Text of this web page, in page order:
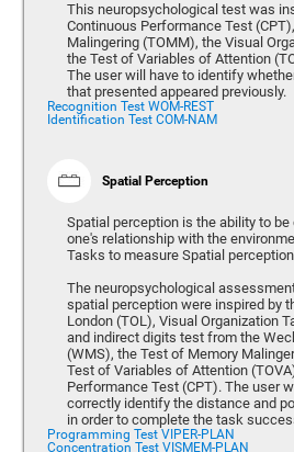
This neuropsychological test was
Continuous Performance Test
Malingering (TOMM), the Visual
the Test of Variables of Attention
The user will have to identify
that presented appeared previously.
Recognition Test WOM-REST
Identification Test COM-NAM
Spatial Perception
Spatial perception is the ability to
one's relationship with the
Tasks to measure Spatial
The neuropsychological
spatial perception were inspired by
London (TOL), Visual Organization
and indirect digits test from the
(WMS), the Test of Memory
Test of Variables of Attention
Performance Test (CPT). The user
correctly identify the distance and
in order to complete the task
Programming Test VIPER-PLAN
Concentration Test VISMEM-PLAN